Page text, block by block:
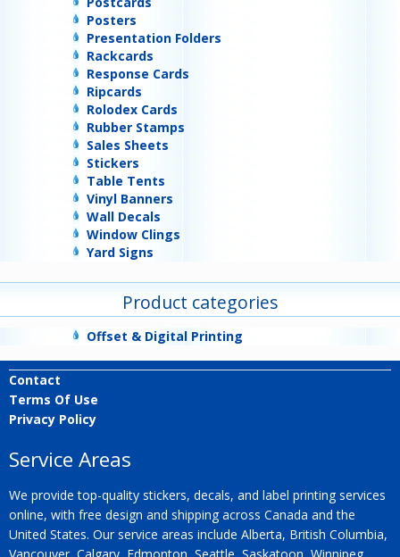
Posters
Presentation Folders
Rackcards
Response Cards
Ripcards
Rolodex Cards
Rubber Stamps
Sales Sheets
Stickers
Table Tents
Vinyl Banners
Wall Decals
Window Clings
Yard Signs
Product categories
Offset & Digital Printing
Contact
Terms Of Use
Privacy Policy
Service Areas
We provide top-quality stickers, decals, and label printing services
online, with free design and shipping across Canada and the
United States. Our service areas include Alberta, British Columbia,
Vancouver, Calgary, Edmonton, Seattle, Saskatoon, Winnipeg,